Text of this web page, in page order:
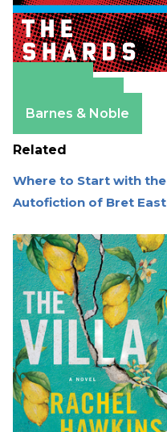
Barnes & Noble
Related
Where to Start with
Autofiction of Bret